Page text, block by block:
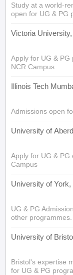
Study at a world-
open for UG & PG
Victoria
Apply for UG & PG
NCR Campus
Illinois Tech
Admissions open
University of
Apply for UG & PG
Campus
University of York,
UG & PG
other programmes.
University of
Bristol's expertise
for UG & PG